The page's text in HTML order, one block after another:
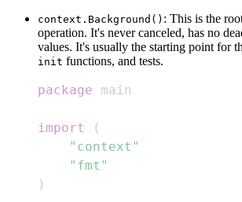
context.Background() : This is the
operation. It's never canceled, has no
values. It's usually the starting point for
init functions, and tests.
package
import
(
"context"
"fmt"
)